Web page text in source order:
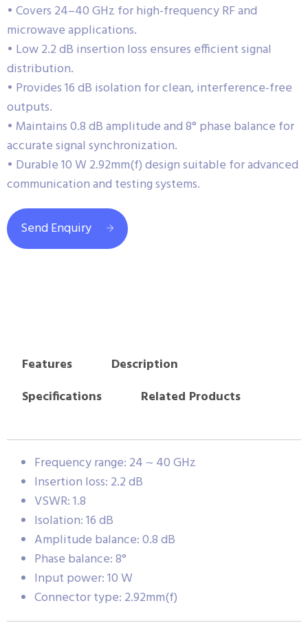
• Covers 24–40 GHz for high-frequency RF and
microwave applications.
• Low 2.2 dB insertion loss ensures efficient signal
distribution.
• Provides 16 dB isolation for clean, interference-free
outputs.
• Maintains 0.8 dB amplitude and 8° phase balance for
accurate signal synchronization.
• Durable 10 W 2.92mm(f) design suitable for advanced
communication and testing systems.
Send Enquiry
Features
Description
Specifications
Related Products
Frequency range: 24 ~ 40 GHz
Insertion loss: 2.2 dB
VSWR: 1.8
Isolation: 16 dB
Amplitude balance: 0.8 dB
Phase balance: 8°
Input power: 10 W
Connector type: 2.92mm(f)